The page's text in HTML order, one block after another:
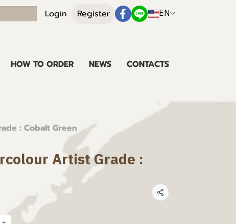
Login Register EN
HOW TO ORDER NEWS CONTACTS
: Cobalt Green
Artist Grade :
Share